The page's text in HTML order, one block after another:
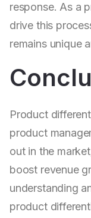
response. As a
drive this
remains unique
Product
product
out in the
boost revenue
understanding
product